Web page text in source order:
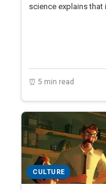
science explains that
⏰ 5 min read
CULTURE